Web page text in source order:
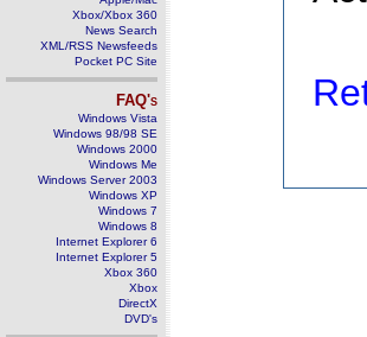
Xbox/Xbox 360
News Search
XML/RSS Newsfeeds
Pocket PC Site
FAQ's
Windows Vista
Windows 98/98 SE
Windows 2000
Windows Me
Windows Server 2003
Windows XP
Windows 7
Windows 8
Internet Explorer 6
Internet Explorer 5
Xbox 360
Xbox
DirectX
DVD's